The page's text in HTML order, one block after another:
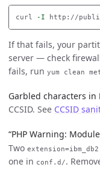
curl -I
If that fails, your
server — check
fails, run yum clean
Garbled characters in
CCSID. See CCSID
“PHP Warning:
Two
one in conf.d/.